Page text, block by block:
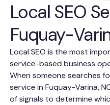
Local SEO
Fuquay-
Local SEO is the most
service-based business
When someone searches
service in Fuquay-Varina,
of signals to determine